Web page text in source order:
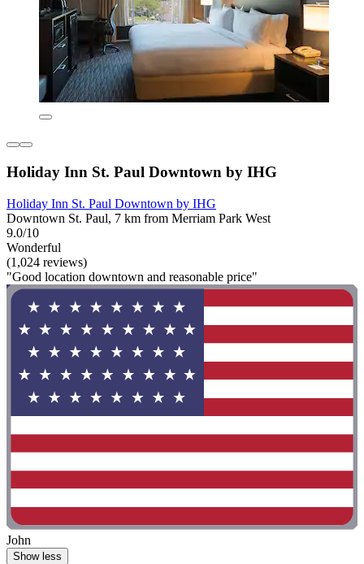
Holiday Inn St. Paul Downtown by IHG
Holiday Inn St. Paul Downtown by IHG
Downtown St. Paul, 7 km from Merriam Park West
9.0/10
Wonderful
(1,024 reviews)
"Good location downtown and reasonable price"
John
Show less